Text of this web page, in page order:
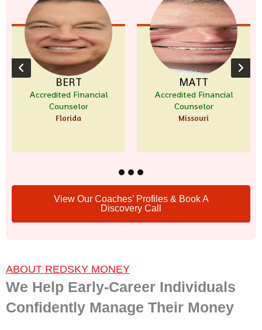
BERT
Financial
Accredited Financial
View Our Coaches’ Profiles & Book A
Discovery Call
ABOUT REDSKY MONEY
We Help Early-Career Individuals
Confidently Manage Their Money